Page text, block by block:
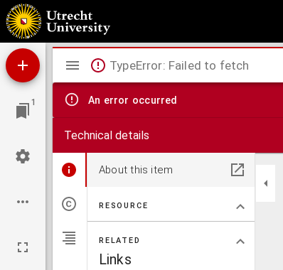
De pelgrimstocht der roos
1
Mirador
viewer
TypeError: Failed to fetch
An error occurred
Technical details
About this item
RESOURCE
RELATED
Links